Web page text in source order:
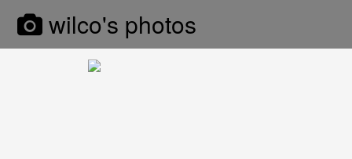
wilco's photos